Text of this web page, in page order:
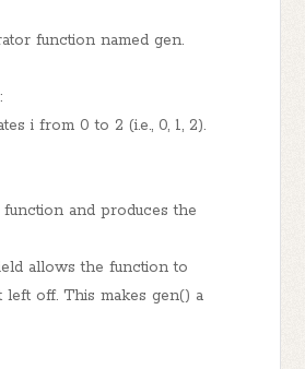
function named gen.
i from 0 to 2 (i.e., 0, 1, 2).
and produces the
allows the function to
left off. This makes gen() a